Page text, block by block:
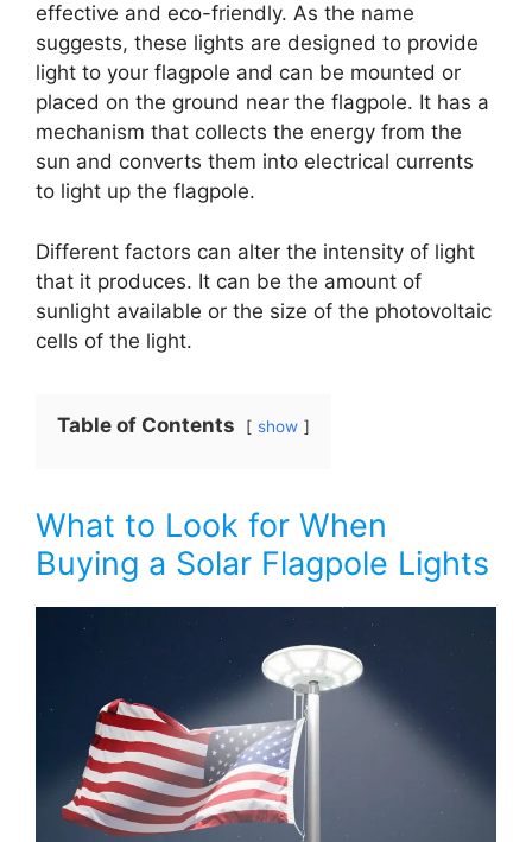
effective and eco-friendly. As the name
suggests, these lights are designed to provide
light to your flagpole and can be mounted or
placed on the ground near the flagpole. It has a
mechanism that collects the energy from the
sun and converts them into electrical currents
to light up the flagpole.
Different factors can alter the intensity of light
that it produces. It can be the amount of
sunlight available or the size of the photovoltaic
cells of the light.
Table of Contents show
What to Look for When
Buying a Solar Flagpole Lights